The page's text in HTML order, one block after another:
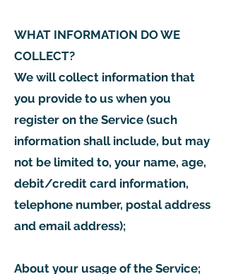
WHAT INFORMATION DO WE
COLLECT?
We will collect information that
you provide to us when you
register on the Service (such
information shall include, but may
not be limited to, your name, age,
debit/credit card information,
telephone number, postal address
and email address);
About your usage of the Service;